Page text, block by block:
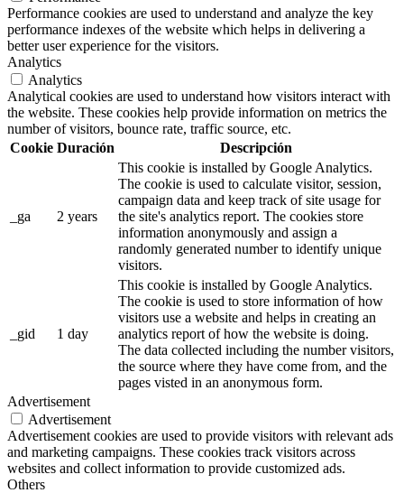
Performance cookies are used to understand and analyze the key
performance indexes of the website which helps in delivering a
better user experience for the visitors.
Analytics
Analytics
Analytical cookies are used to understand how visitors interact with
the website. These cookies help provide information on metrics the
number of visitors, bounce rate, traffic source, etc.
Cookie Duración Descripción
_ga 2 years
This cookie is installed by Google Analytics.
The cookie is used to calculate visitor, session,
campaign data and keep track of site usage for
the site's analytics report. The cookies store
information anonymously and assign a
randomly generated number to identify unique
visitors.
_gid 1 day
This cookie is installed by Google Analytics.
The cookie is used to store information of how
visitors use a website and helps in creating an
analytics report of how the website is doing.
The data collected including the number visitors,
the source where they have come from, and the
pages visted in an anonymous form.
Advertisement
Advertisement
Advertisement cookies are used to provide visitors with relevant ads
and marketing campaigns. These cookies track visitors across
websites and collect information to provide customized ads.
Others